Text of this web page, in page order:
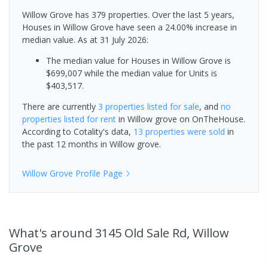
Willow Grove has 379 properties. Over the last 5 years,
Houses in Willow Grove have seen a 24.00% increase in
median value. As at 31 July 2026:
The median value for Houses in Willow Grove is
$699,007 while the median value for Units is
$403,517.
There are currently 3 properties listed for sale, and no
properties listed for rent in Willow grove on OnTheHouse.
According to Cotality's data, 13 properties were sold in
the past 12 months in Willow grove.
Willow Grove Profile Page
What's around 3145 Old Sale Rd, Willow
Grove